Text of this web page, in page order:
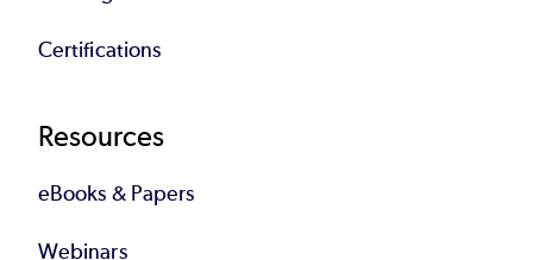
Certifications
Resources
eBooks & Papers
Webinars